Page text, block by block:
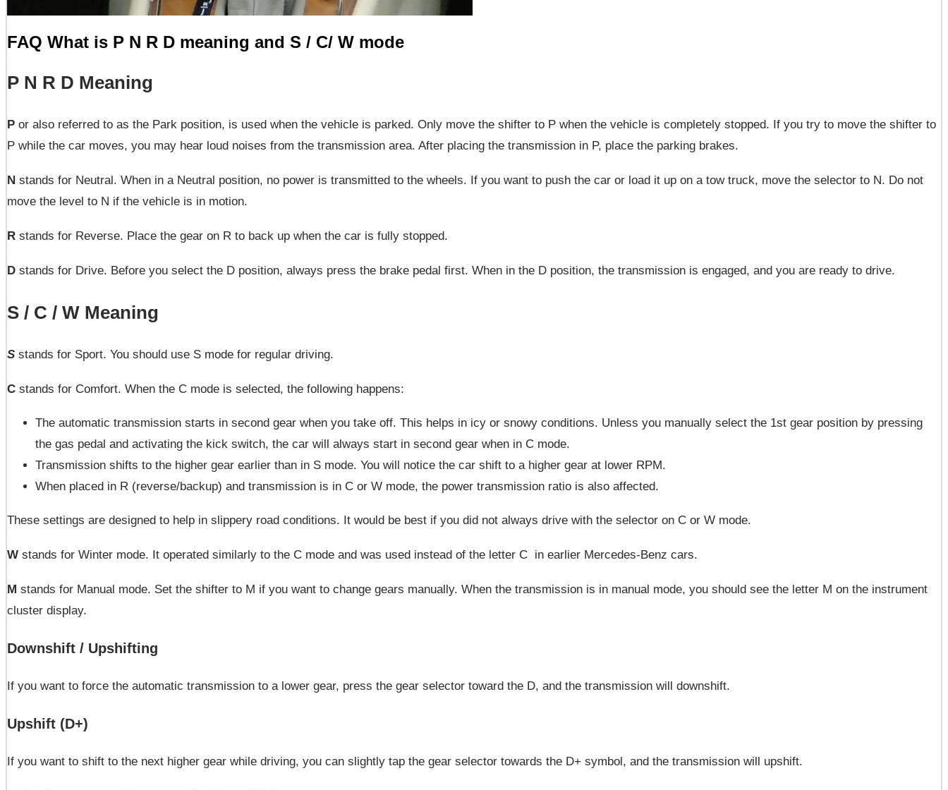
FAQ What is P N R D meaning and S / C/ W mode
P N R D Meaning
P or also referred to as the Park position, is used when the vehicle is parked. Only move the shifter to P when the vehicle is completely stopped. If you try to move the shifter to
P while the car moves, you may hear loud noises from the transmission area. After placing the transmission in P, place the parking brakes.
N stands for Neutral. When in a Neutral position, no power is transmitted to the wheels. If you want to push the car or load it up on a tow truck, move the selector to N. Do not
move the level to N if the vehicle is in motion.
R stands for Reverse. Place the gear on R to back up when the car is fully stopped.
D stands for Drive. Before you select the D position, always press the brake pedal first. When in the D position, the transmission is engaged, and you are ready to drive.
S / C / W Meaning
S stands for Sport. You should use S mode for regular driving.
C stands for Comfort. When the C mode is selected, the following happens:
The automatic transmission starts in second gear when you take off. This helps in icy or snowy conditions. Unless you manually select the 1st gear position by pressing
the gas pedal and activating the kick switch, the car will always start in second gear when in C mode.
Transmission shifts to the higher gear earlier than in S mode. You will notice the car shift to a higher gear at lower RPM.
When placed in R (reverse/backup) and transmission is in C or W mode, the power transmission ratio is also affected.
These settings are designed to help in slippery road conditions. It would be best if you did not always drive with the selector on C or W mode.
W stands for Winter mode. It operated similarly to the C mode and was used instead of the letter C in earlier Mercedes-Benz cars.
M stands for Manual mode. Set the shifter to M if you want to change gears manually. When the transmission is in manual mode, you should see the letter M on the instrument
cluster display.
Downshift / Upshifting
If you want to force the automatic transmission to a lower gear, press the gear selector toward the D, and the transmission will downshift.
Upshift (D+)
If you want to shift to the next higher gear while driving, you can slightly tap the gear selector towards the D+ symbol, and the transmission will upshift.